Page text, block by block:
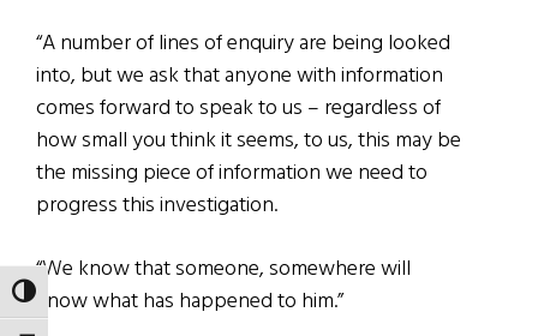
TOGGLE HIGH CONTRAST
“A number of lines of enquiry are being looked
into, but we ask that anyone with information
comes forward to speak to us – regardless of
how small you think it seems, to us, this may be
the missing piece of information we need to
progress this investigation.
“We know that someone, somewhere will
know what has happened to him.”